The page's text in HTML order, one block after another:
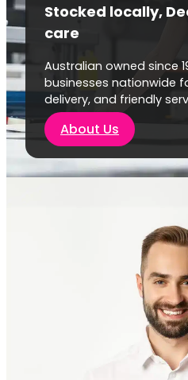
Stocked locally,
care
Australian owned since
businesses nationwide
delivery, and friendly
About Us